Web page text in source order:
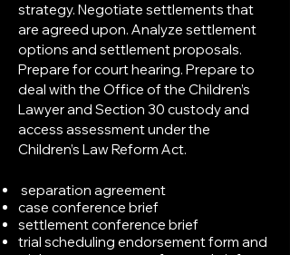
strategy. Negotiate settlements that
are agreed upon. Analyze settlement
options and settlement proposals.
Prepare for court hearing. Prepare to
deal with the Office of the Children’s
Lawyer and Section 30 custody and
access assessment under the
Children’s Law Reform Act.
separation agreement
case conference brief
settlement conference brief
trial scheduling endorsement form and